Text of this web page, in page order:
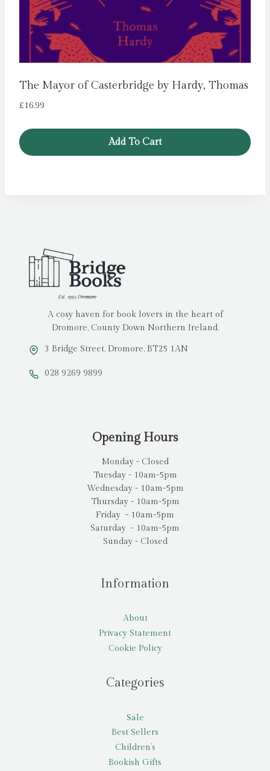
The Mayor of Casterbridge by Hardy, Thomas
£16.99
Add To Cart
A cosy haven for book lovers in the heart of
Dromore, County Down Northern Ireland.
3 Bridge Street, Dromore, BT25 1AN
028 9269 9899
Opening Hours
Monday - Closed
Tuesday - 10am-5pm
Wednesday - 10am-5pm
Thursday - 10am-5pm
Friday - 10am-5pm
Saturday - 10am-5pm
Sunday - Closed
Information
About
Privacy Statement
Cookie Policy
Categories
Sale
Best Sellers
Children’s
Bookish Gifts